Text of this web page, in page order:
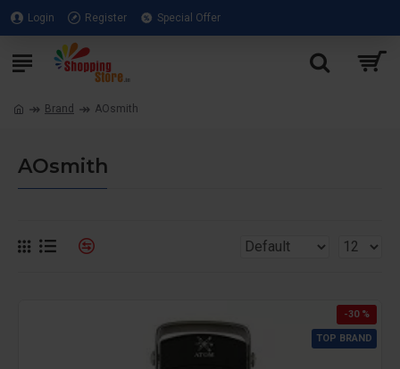
Login Register Special Offer
Brand AOsmith
AOsmith
TOP BRAND
-30 %